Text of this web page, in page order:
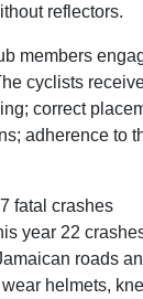
reflectors.
members
cyclists
correct
adherence to
fatal crashes
year 22
roads
helmets,